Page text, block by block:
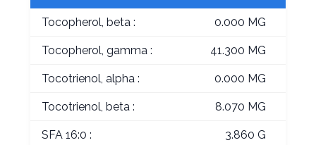
Tocopherol, beta : 0.000 MG
Tocopherol, gamma : 41.300 MG
Tocotrienol, alpha : 0.000 MG
Tocotrienol, beta : 8.070 MG
SFA 16:0 : 3.860 G